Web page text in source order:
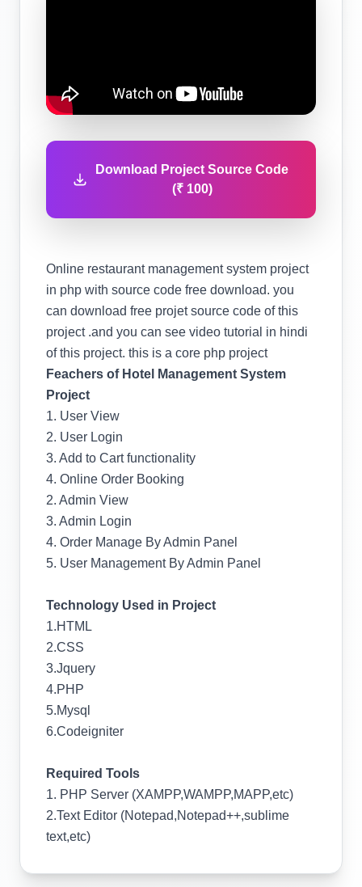
Download Project Source Code
(₹ 100)
Online restaurant management system project
in php with source code free download. you
can download free projet source code of this
project .and you can see video tutorial in hindi
of this project. this is a core php project
Feachers of Hotel Management System
Project
1. User View
2. User Login
3. Add to Cart functionality
4. Online Order Booking
2. Admin View
3. Admin Login
4. Order Manage By Admin Panel
5. User Management By Admin Panel
Technology Used in Project
1.HTML
2.CSS
3.Jquery
4.PHP
5.Mysql
6.Codeigniter
Required Tools
1. PHP Server (XAMPP,WAMPP,MAPP,etc)
2.Text Editor (Notepad,Notepad++,sublime
text,etc)